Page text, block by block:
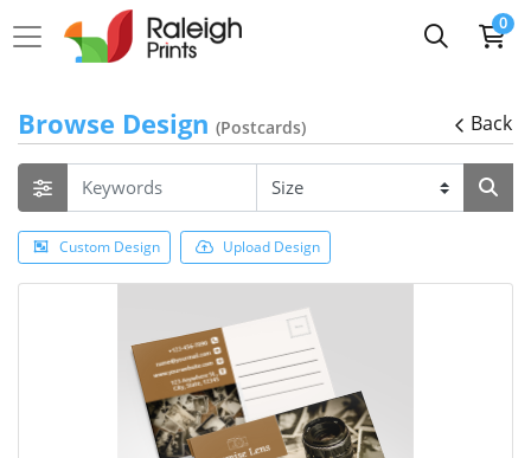
0
Browse Design (Postcards) Back
Custom Design Upload Design